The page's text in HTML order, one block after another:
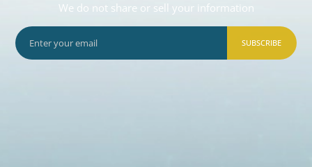
We do not share or sell your information
SUBSCRIBE